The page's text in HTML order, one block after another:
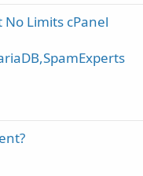
No Limits cPanel